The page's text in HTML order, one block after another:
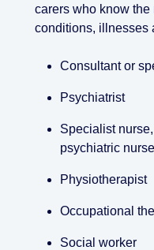
carers who know the
conditions, illnesses
Consultant or
Psychiatrist
Specialist
psychiatric nurse
Physiotherapist
Occupational
Social worker